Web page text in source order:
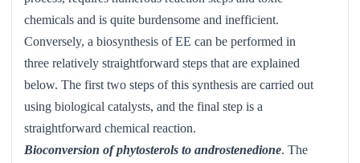
chemicals and is quite burdensome and inefficient.
Conversely, a biosynthesis of EE can be performed in
three relatively straightforward steps that are explained
below. The first two steps of this synthesis are carried out
using biological catalysts, and the final step is a
straightforward chemical reaction.
Bioconversion of phytosterols to androstenedione. The